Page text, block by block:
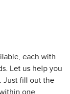
each with
Let us help you
Just fill out the
one